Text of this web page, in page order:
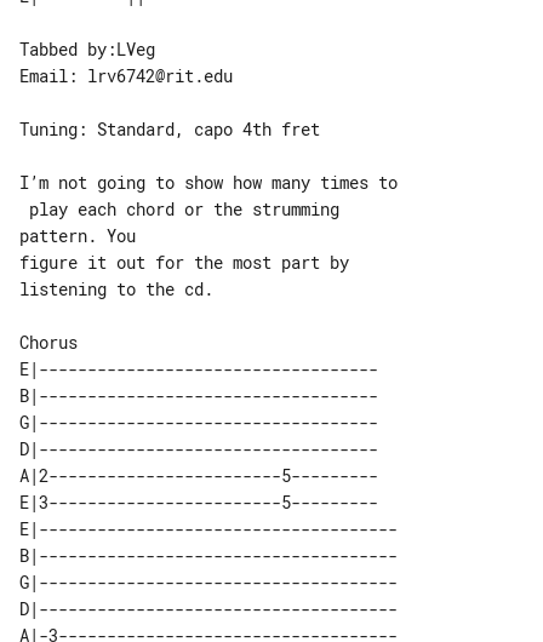
Tabbed by:LVeg
Email: lrv6742@rit.edu
Tuning: Standard, capo 4th fret
I’m not going to show how many times to
pattern. You
figure it out for the most part by
listening to the cd.
Chorus
E|-----------------------------------
B|-----------------------------------
G|-----------------------------------
D|-----------------------------------
A|2------------------------5---------
E|3------------------------5---------
E|-------------------------------------
B|-------------------------------------
G|-------------------------------------
D|-------------------------------------
A|-3-----------------------------------